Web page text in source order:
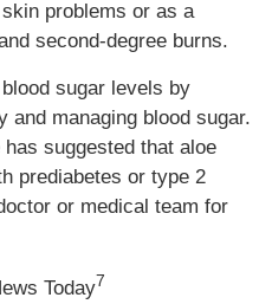
problems or as a
second-degree burns.
sugar levels by
and managing blood sugar.
suggested that aloe
prediabetes or type 2
or medical team for
Today7